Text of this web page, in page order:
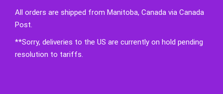
All orders are shipped from Manitoba, Canada via Canada
Post.
**Sorry, deliveries to the US are currently on hold pending
resolution to tariffs.